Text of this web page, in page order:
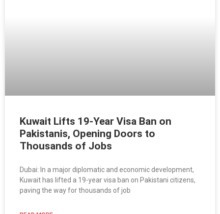
Kuwait Lifts 19-Year Visa Ban on
Pakistanis, Opening Doors to
Thousands of Jobs
Dubai: In a major diplomatic and economic development,
Kuwait has lifted a 19-year visa ban on Pakistani citizens,
paving the way for thousands of job